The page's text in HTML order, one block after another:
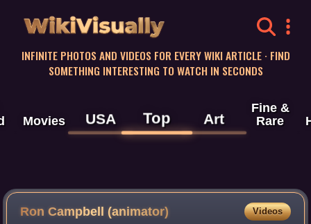
WikiVisually
INFINITE PHOTOS AND VIDEOS FOR EVERY WIKI ARTICLE · FIND
SOMETHING INTERESTING TO WATCH IN SECONDS
Movies USA Top Art
Fine &
Rare
Ron Campbell (animator) Videos